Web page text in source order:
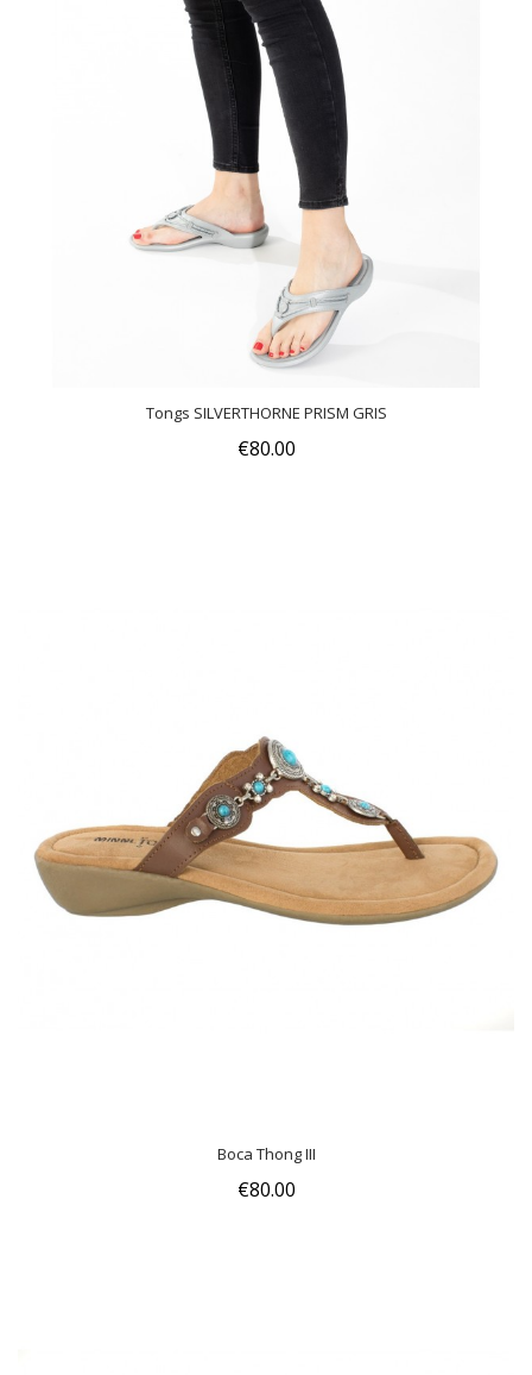
Tongs SILVERTHORNE PRISM GRIS
€80.00
Boca Thong III
€80.00